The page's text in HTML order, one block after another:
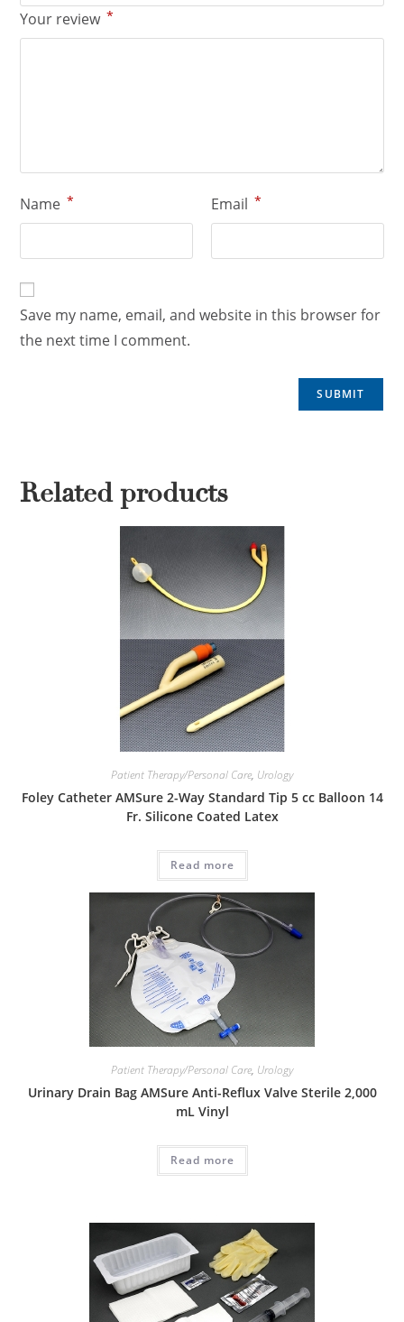
Your review *
Name * Email *
Save my name, email, and website in this browser for
the next time I comment.
Related products
Patient Therapy/Personal Care, Urology
Foley Catheter AMSure 2-Way Standard Tip 5 cc Balloon 14
Fr. Silicone Coated Latex
Read more
Patient Therapy/Personal Care, Urology
Urinary Drain Bag AMSure Anti-Reflux Valve Sterile 2,000
mL Vinyl
Read more